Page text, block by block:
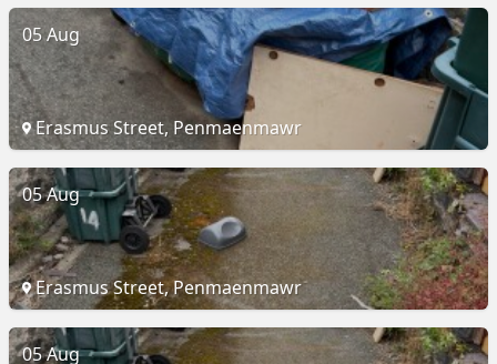
05 Aug
Erasmus Street, Penmaenmawr
05 Aug
Erasmus Street, Penmaenmawr
05 Aug